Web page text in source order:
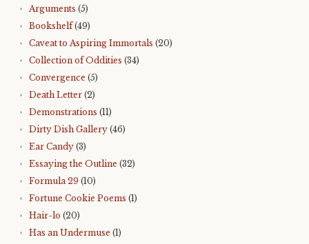
Arguments (5)
Bookshelf(49)
Caveat to Aspiring Immortals (20)
Collection of Oddities (34)
Convergence (5)
Death Letter (2)
Demonstrations (11)
Dirty Dish Gallery (46)
Ear Candy (3)
Essaying the Outline (32)
Formula 29 (10)
Fortune Cookie Poems (1)
Hair-lo (20)
Has an Undermuse (1)